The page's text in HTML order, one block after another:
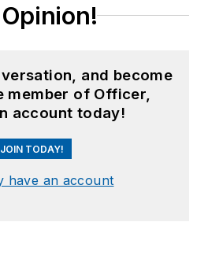
and become
member of Officer,
account today!
JOIN TODAY!
have an account